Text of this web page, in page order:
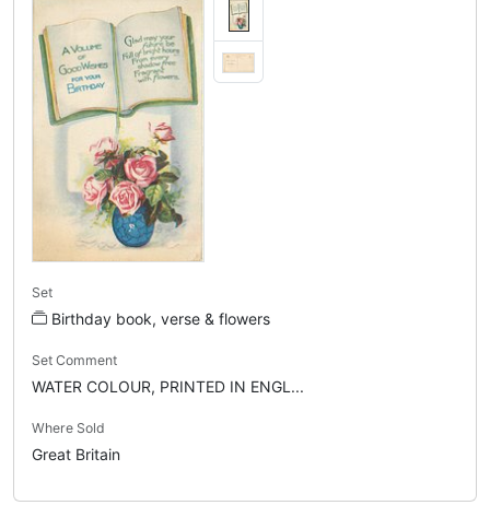
Set
Birthday book, verse & flowers
Set Comment
WATER COLOUR, PRINTED IN ENGL...
Where Sold
Great Britain